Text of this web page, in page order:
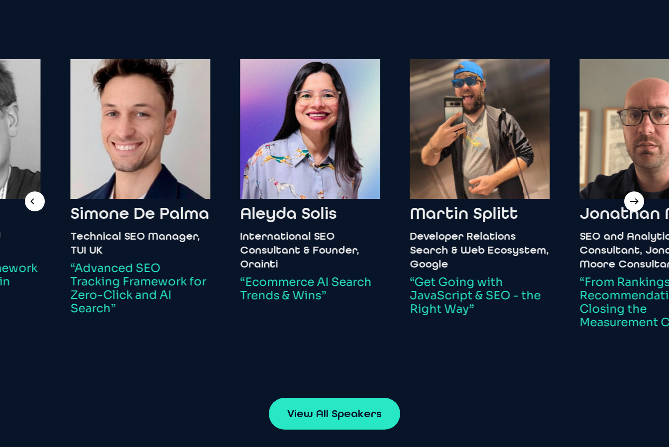
Aleyda Solis
International SEO
Consultant & Founder,
Orainti
“EcommerceAISearch
Trends&Wins”
Martin Splitt
Developer Relations
Search & Web Ecosystem,
Google
Goingwith
JavaScript &SEO-the
RightWay”
Jonathan
and Analytics
Consultant, Jonathan
Moore Consultancy
“FromRankingsto
Recommendations:
Closingthe
Measurement
Simone De Palma
Technical SEO Manager,
UK
“AdvancedSEO
TrackingFrameworkfor
Zero-Clickand AI
Search”
View All Speakers